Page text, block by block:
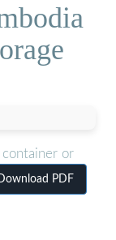
container or
PDF